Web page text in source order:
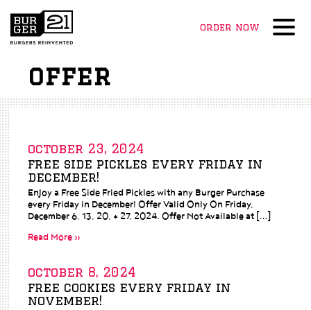
order now
offer
october 23, 2024
free side pickles every friday in
december!
Enjoy a Free Side Fried Pickles with any Burger Purchase
every Friday in December! Offer Valid Only On Friday,
December 6, 13, 20, + 27, 2024. Offer Not Available at […]
Read More »
october 8, 2024
free cookies every friday in
november!